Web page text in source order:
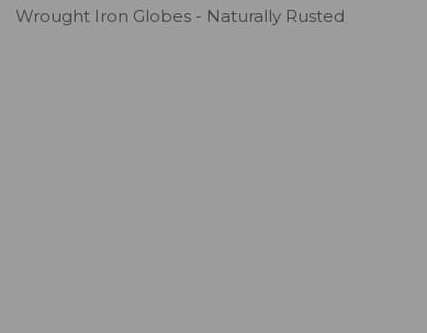
Wrought Iron Globes - Naturally Rusted